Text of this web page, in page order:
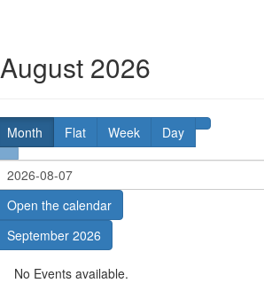
August 2026
Month Flat Week Day
Open the calendar
September 2026
No Events available.